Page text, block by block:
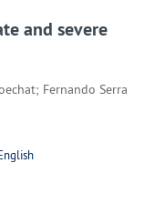
and severe
Fernando Serra